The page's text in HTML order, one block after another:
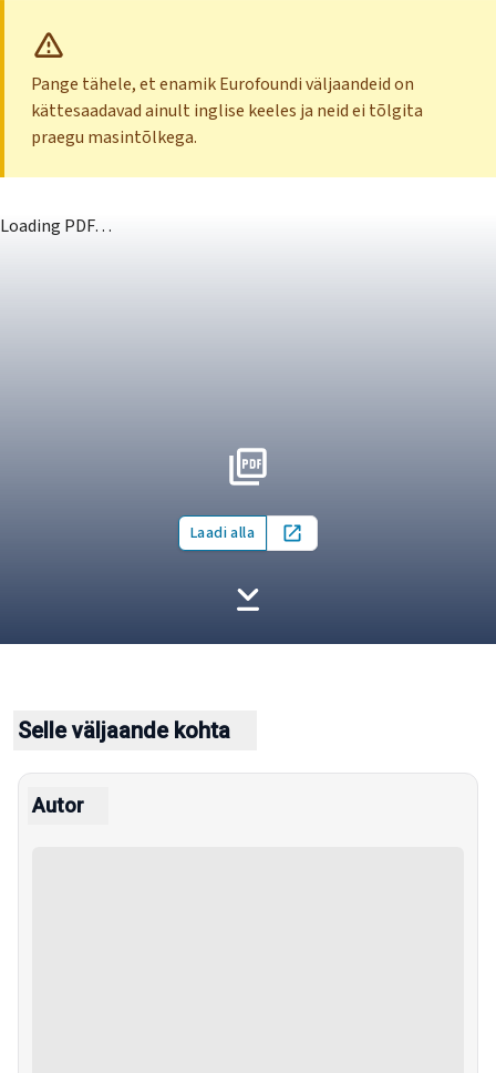
Pange tähele, et enamik Eurofoundi väljaandeid on
kättesaadavad ainult inglise keeles ja neid ei tõlgita
praegu masintõlkega.
Loading PDF…
Laadi alla Open in new tab
Selle väljaande kohta
Autor